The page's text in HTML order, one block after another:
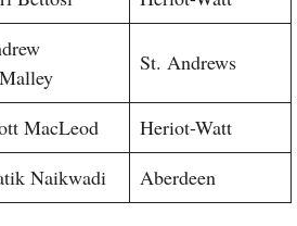
St. Andrews
MacLeod
Heriot-Watt
Naikwadi Aberdeen